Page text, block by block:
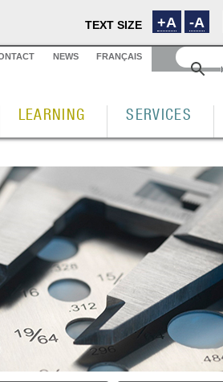
TEXT SIZE +A -A
NEWS FRANÇAIS
LEARNING SERVICES